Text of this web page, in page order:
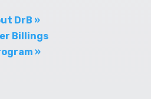
DrB »
Billings
»